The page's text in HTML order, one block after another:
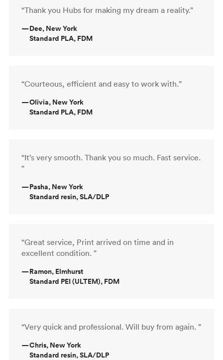
“Thank you Hubs for making my dream a reality.”
—Dee, New York
Standard PLA, FDM
“Courteous, efficient and easy to work with.”
—Olivia, New York
Standard PLA, FDM
“It’s very smooth. Thank you so much. Fast service.
”
—Pasha, New York
Standard resin, SLA/DLP
“Great service, Print arrived on time and in
excellent condition. ”
—Ramon, Elmhurst
Standard PEI (ULTEM), FDM
“Very quick and professional. Will buy from again. ”
—Chris, New York
Standard resin, SLA/DLP